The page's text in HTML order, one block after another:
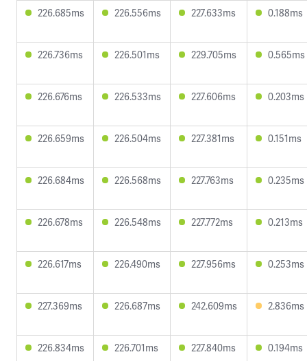
226.685ms 226.556ms 227.633ms 0.188ms
226.736ms 226.501ms 229.705ms 0.565ms
226.676ms 226.533ms 227.606ms 0.203ms
226.659ms 226.504ms 227.381ms 0.151ms
226.684ms 226.568ms 227.763ms 0.235ms
226.678ms 226.548ms 227.772ms 0.213ms
226.617ms 226.490ms 227.956ms 0.253ms
227.369ms 226.687ms 242.609ms 2.836ms
226.834ms 226.701ms 227.840ms 0.194ms